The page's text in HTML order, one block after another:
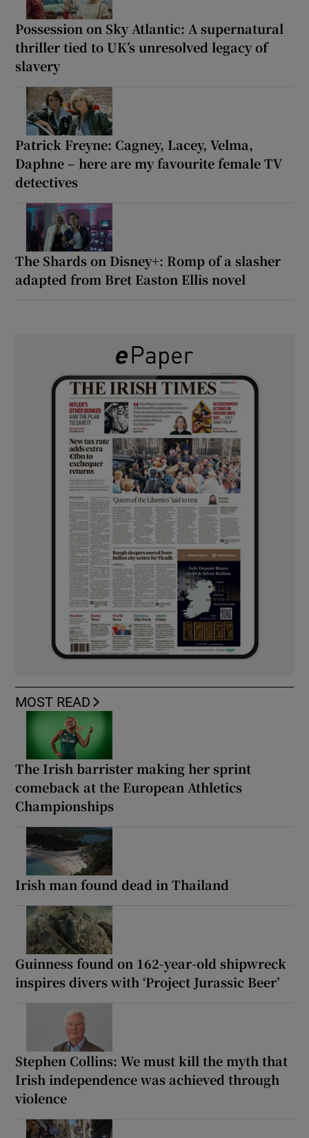
Possession on Sky Atlantic: A supernatural
thriller tied to UK’s unresolved legacy of
slavery
Patrick Freyne: Cagney, Lacey, Velma,
Daphne – here are my favourite female TV
detectives
The Shards on Disney+: Romp of a slasher
adapted from Bret Easton Ellis novel
MOST READ
The Irish barrister making her sprint
comeback at the European Athletics
Championships
Irish man found dead in Thailand
Guinness found on 162-year-old shipwreck
inspires divers with ‘Project Jurassic Beer’
Stephen Collins: We must kill the myth that
Irish independence was achieved through
violence